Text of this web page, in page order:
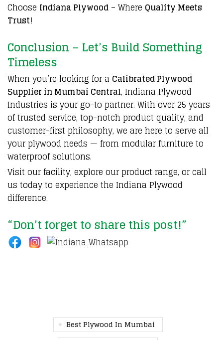
Choose Indiana Plywood – Where Quality Meets
Trust!
Conclusion – Let’s Build Something
Timeless
When you’re looking for a Calibrated Plywood
Supplier in Mumbai Central, Indiana Plywood
Industries is your go-to partner. With over 25 years
of trusted service, top-notch product quality, and
customer-first philosophy, we are here to serve all
your plywood needs — from modular furniture to
waterproof solutions.
Visit our facility, explore our product range, or call
us today to experience the Indiana Plywood
difference.
“Don’t forget to share this post!”
Best Plywood In Mumbai